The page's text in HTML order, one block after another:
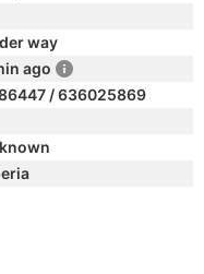
way
ago
/ 636025869